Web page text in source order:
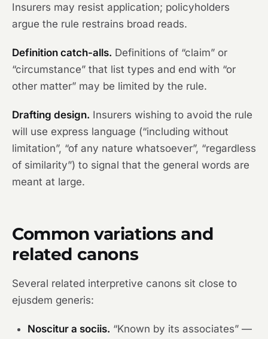
Insurers may resist application; policyholders
argue the rule restrains broad reads.
Definition catch-alls. Definitions of “claim” or
“circumstance” that list types and end with “or
other matter” may be limited by the rule.
Drafting design. Insurers wishing to avoid the rule
will use express language (“including without
limitation”, “of any nature whatsoever”, “regardless
of similarity”) to signal that the general words are
meant at large.
Common variations and
related canons
Several related interpretive canons sit close to
ejusdem generis:
Noscitur a sociis. “Known by its associates” —